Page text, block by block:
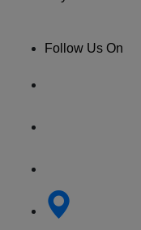
Follow Us On